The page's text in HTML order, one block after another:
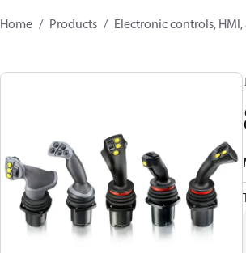
Home Products Electronic controls, HMI,